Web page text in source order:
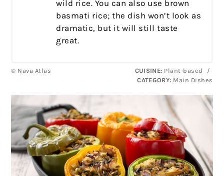
wild rice. You can also use brown
basmati rice; the dish won’t look as
dramatic, but it will still taste
great.
© Nava Atlas CUISINE: Plant-based
/
CATEGORY: Main Dishes